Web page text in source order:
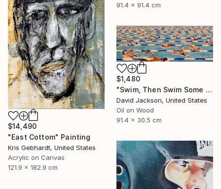
91.4 x 91.4 cm
$14,490
"East Cottom" Painting
Kris Gebhardt, United States
Acrylic on Canvas
121.9 x 182.9 cm
$1,480
"Swim, Then Swim Some More" Painting
David Jackson, United States
Oil on Wood
91.4 x 30.5 cm